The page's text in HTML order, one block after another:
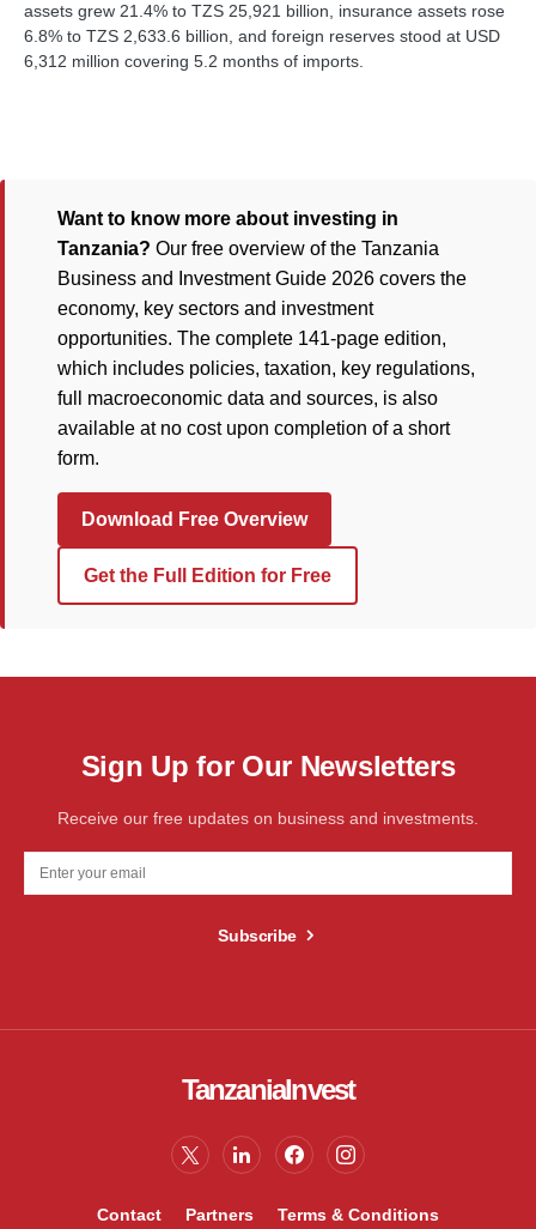
assets grew 21.4% to TZS 25,921 billion, insurance assets rose
6.8% to TZS 2,633.6 billion, and foreign reserves stood at USD
6,312 million covering 5.2 months of imports.
Want to know more about investing in
Tanzania? Our free overview of the Tanzania
Business and Investment Guide 2026 covers the
economy, key sectors and investment
opportunities. The complete 141-page edition,
which includes policies, taxation, key regulations,
full macroeconomic data and sources, is also
available at no cost upon completion of a short
form.
Download Free Overview
Get the Full Edition for Free
Sign Up for Our Newsletters
Receive our free updates on business and investments.
Subscribe
TanzaniaInvest
Contact Partners Terms & Conditions